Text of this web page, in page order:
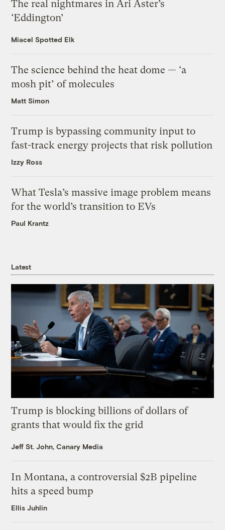
The real nightmares in Ari Aster’s
‘Eddington’
Miacel Spotted Elk
The science behind the heat dome — ‘a
mosh pit’ of molecules
Matt Simon
Trump is bypassing community input to
fast-track energy projects that risk pollution
Izzy Ross
What Tesla’s massive image problem means
for the world’s transition to EVs
Paul Krantz
Latest
Trump is blocking billions of dollars of
grants that would fix the grid
Jeff St. John, Canary Media
In Montana, a controversial $2B pipeline
hits a speed bump
Ellis Juhlin